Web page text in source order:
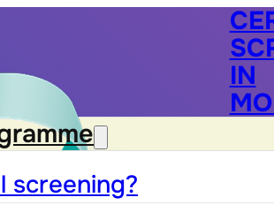
IN
screening?